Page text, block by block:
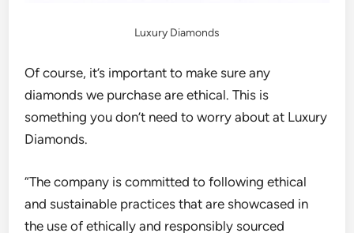
Luxury Diamonds
Of course, it’s important to make sure any
diamonds we purchase are ethical. This is
something you don’t need to worry about at Luxury
Diamonds.
“The company is committed to following ethical
and sustainable practices that are showcased in
the use of ethically and responsibly sourced